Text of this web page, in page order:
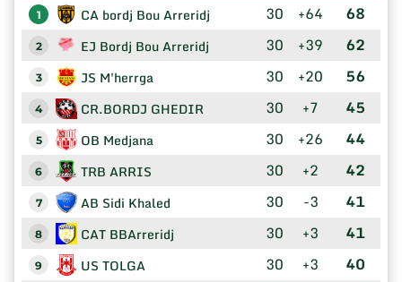
1 CA bordj Bou Arreridj 30 +64 68
2 EJ Bordj Bou Arreridj 30 +39 62
3 JS M'herrga 30 +20 56
4 CR.BORDJ GHEDIR 30 +7 45
5 OB Medjana 30 +26 44
6 TRB ARRIS 30 +2 42
7 AB Sidi Khaled 30 -3 41
8 CAT BBArreridj 30 +3 41
9 US TOLGA 30 +3 40